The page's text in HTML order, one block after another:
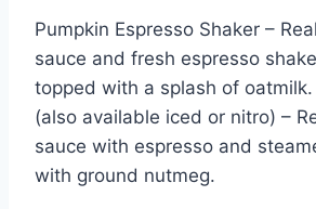
Pumpkin Espresso Shaker –
sauce and fresh espresso
topped with a splash of
(also available iced or nitro) –
sauce with espresso and
with ground nutmeg.